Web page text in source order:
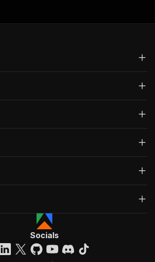
Socials